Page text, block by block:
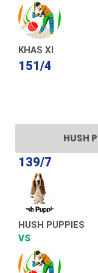
KHAS XI
151/4
HUSH
139/7
HUSH PUPPIES
VS